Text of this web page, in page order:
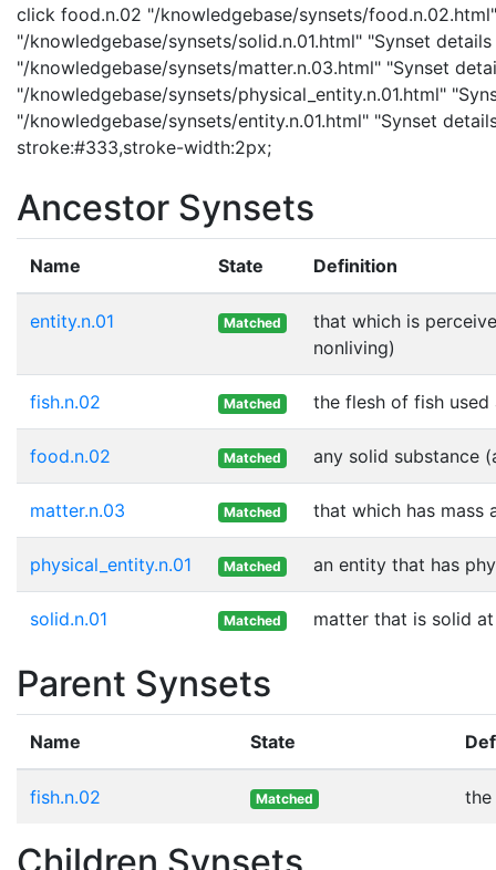
click food.n.02 "/knowledgebase/synsets/
"/knowledgebase/synsets/solid.n.01.html" "Synset
"/knowledgebase/synsets/matter.n.03.html" "Synset
"/knowledgebase/synsets/physical_entity.n.01.html"
"/knowledgebase/synsets/entity.n.01.html" "Synset
stroke:#333,stroke-width:2px;
Ancestor Synsets
Name State Definition
entity.n.01 Matched
that which is
nonliving)
fish.n.02 Matched the flesh of fish used
food.n.02 Matched any solid substance
matter.n.03 Matched that which has mass
physical_entity.n.01 Matched an entity that has
solid.n.01 Matched matter that is solid
Parent Synsets
Name State
fish.n.02 Matched the
Children Synsets